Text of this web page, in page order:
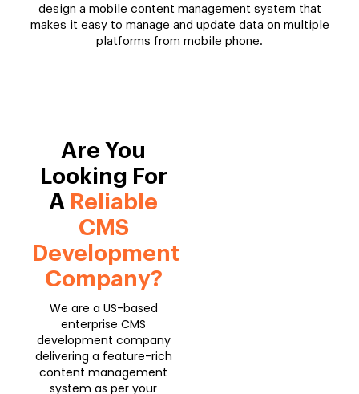
design a mobile content management system that
makes it easy to manage and update data on multiple
platforms from mobile phone.
Are You
Looking For
A Reliable
CMS
Development
Company?
We are a US-based
enterprise CMS
development company
delivering a feature-rich
content management
system as per your